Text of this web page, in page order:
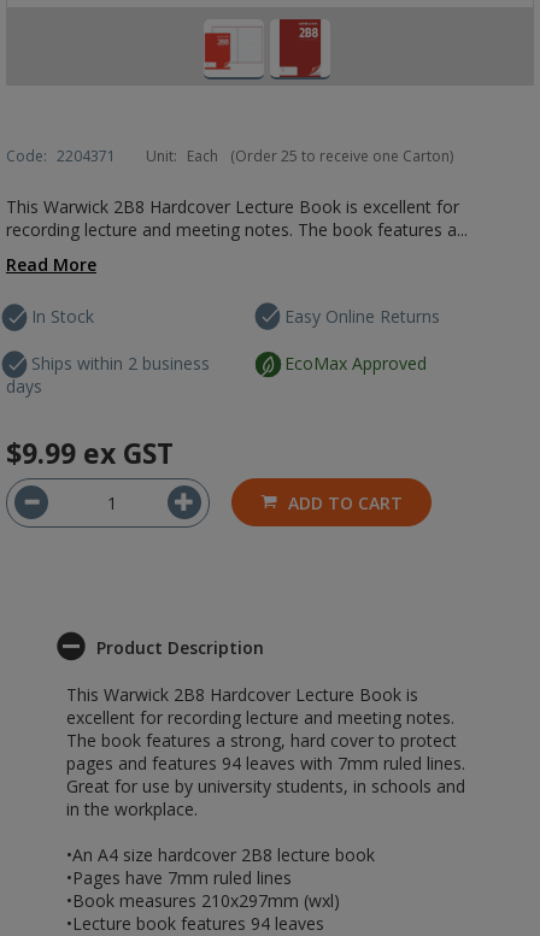
Code: 2204371 Unit: Each (Order 25 to receive one Carton)
This Warwick 2B8 Hardcover Lecture Book is excellent for
recording lecture and meeting notes. The book features a...
Read More
In Stock
Ships within 2 business
days
Easy Online Returns
EcoMax Approved
$9.99 ex GST
ADD TO CART
Product Description
This Warwick 2B8 Hardcover Lecture Book is
excellent for recording lecture and meeting notes.
The book features a strong, hard cover to protect
pages and features 94 leaves with 7mm ruled lines.
Great for use by university students, in schools and
in the workplace.
•An A4 size hardcover 2B8 lecture book
•Pages have 7mm ruled lines
•Book measures 210x297mm (wxl)
•Lecture book features 94 leaves